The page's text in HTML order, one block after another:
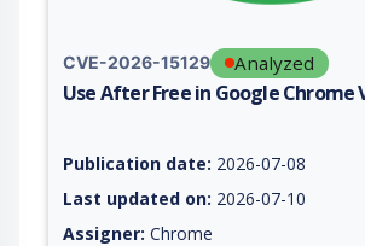
CVE-2026-15129 Analyzed
Use After Free in Google Chrome
Publication date: 2026-07-08
Last updated on: 2026-07-10
Assigner: Chrome